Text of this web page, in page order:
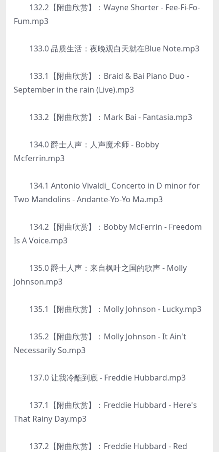
132.2【附曲欣赏】：Wayne Shorter - Fee-Fi-Fo-
Fum.mp3
133.0 品质生活：夜晚观白天就在Blue Note.mp3
133.1【附曲欣赏】：Braid & Bai Piano Duo -
September in the rain (Live).mp3
133.2【附曲欣赏】：Mark Bai - Fantasia.mp3
134.0 爵士人声：人声魔术师 - Bobby
Mcferrin.mp3
134.1 Antonio Vivaldi_ Concerto in D minor for
Two Mandolins - Andante-Yo-Yo Ma.mp3
134.2【附曲欣赏】：Bobby McFerrin - Freedom
Is A Voice.mp3
135.0 爵士人声：来自枫叶之国的歌声 - Molly
Johnson.mp3
135.1【附曲欣赏】：Molly Johnson - Lucky.mp3
135.2【附曲欣赏】：Molly Johnson - It Ain't
Necessarily So.mp3
137.0 让我冷酷到底 - Freddie Hubbard.mp3
137.1【附曲欣赏】：Freddie Hubbard - Here's
That Rainy Day.mp3
137.2【附曲欣赏】：Freddie Hubbard - Red